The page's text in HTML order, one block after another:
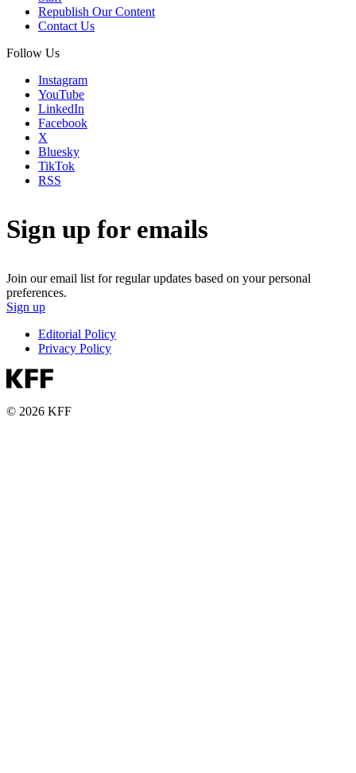
Republish Our Content
Contact Us
Follow Us
Instagram
YouTube
LinkedIn
Facebook
X
Bluesky
TikTok
RSS
Sign up for emails
Join our email list for regular updates based on your personal
preferences.
Sign up
Editorial Policy
Privacy Policy
© 2026 KFF